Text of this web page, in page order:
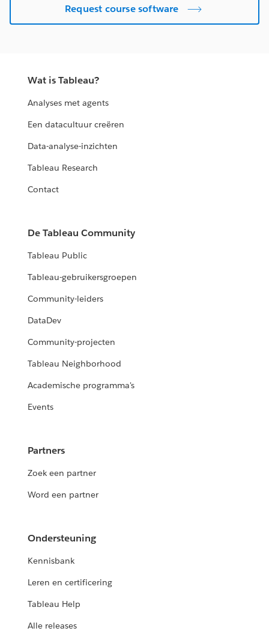
Request course software
Wat is Tableau?
Analyses met agents
Een datacultuur creëren
Data-analyse-inzichten
Tableau Research
Contact
De Tableau Community
Tableau Public
Tableau-gebruikersgroepen
Community-leiders
DataDev
Community-projecten
Tableau Neighborhood
Academische programma's
Events
Partners
Zoek een partner
Word een partner
Ondersteuning
Kennisbank
Leren en certificering
Tableau Help
Alle releases